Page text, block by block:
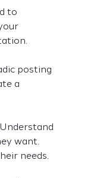
to
posting
a
want.
needs.